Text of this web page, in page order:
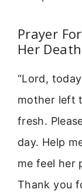
Prayer
Her Death
“Lord,
mother left
fresh.
day. Help
me feel her
Thank you